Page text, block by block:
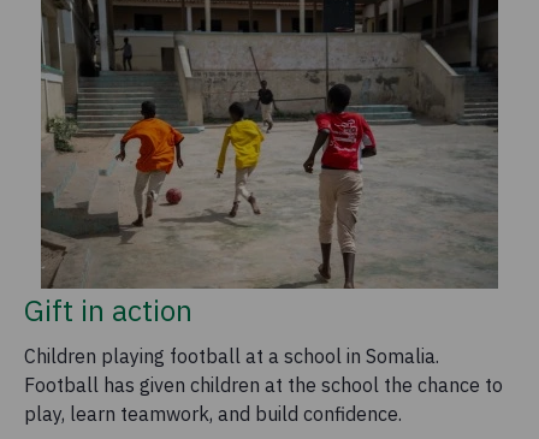
Gift in action
Children playing football at a school in Somalia.
Football has given children at the school the chance to
play, learn teamwork, and build confidence.